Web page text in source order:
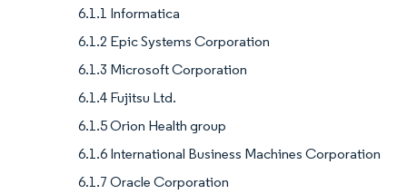
6.1.1 Informatica
6.1.2 Epic Systems Corporation
6.1.3 Microsoft Corporation
6.1.4 Fujitsu Ltd.
6.1.5 Orion Health group
6.1.6 International Business Machines Corporation
6.1.7 Oracle Corporation